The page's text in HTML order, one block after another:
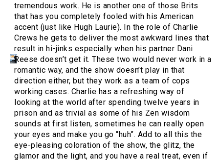
tremendous work. He is another one of those Brits
that has you completely fooled with his American
accent (just like Hugh Laurie). In the role of Charlie
Crews he gets to deliver the most awkward lines that
result in hi-jinks especially when his partner Dani
Reese doesn’t get it. These two would never work in a
romantic way, and the show doesn’t play in that
direction either, but they work as a team of cops
working cases. Charlie has a refreshing way of
looking at the world after spending twelve years in
prison and as trivial as some of his Zen wisdom
sounds at first listen, sometimes he can really open
your eyes and make you go “huh”. Add to all this the
eye-pleasing coloration of the show, the glitz, the
glamor and the light, and you have a real treat, even if